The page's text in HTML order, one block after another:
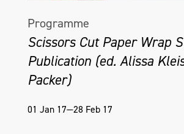
Programme
Scissors Cut Paper Wrap
Publication (ed. Alissa
Packer)
01 Jan 17—28 Feb 17